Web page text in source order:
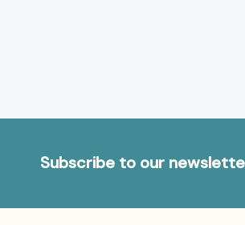
Subscribe to our